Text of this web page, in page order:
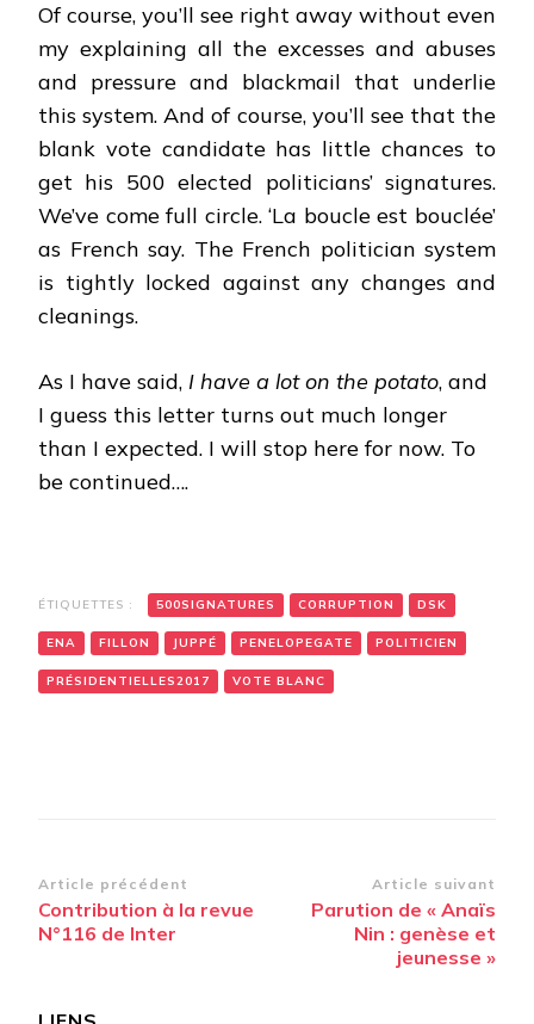
Of course, you’ll see right away without even
my explaining all the excesses and abuses
and pressure and blackmail that underlie
this system. And of course, you’ll see that the
blank vote candidate has little chances to
get his 500 elected politicians’ signatures.
We’ve come full circle. ‘La boucle est bouclée’
as French say. The French politician system
is tightly locked against any changes and
cleanings.
As I have said, I have a lot on the potato, and
I guess this letter turns out much longer
than I expected. I will stop here for now. To
be continued….
ÉTIQUETTES : 500SIGNATURES CORRUPTION DSK
ENA FILLON JUPPÉ PENELOPEGATE POLITICIEN
PRÉSIDENTIELLES2017 VOTE BLANC
Navigation
d’article
Article précédent
Contribution à la revue
N°116 de Inter
Article suivant
Parution de « Anaïs
Nin : genèse et
jeunesse »